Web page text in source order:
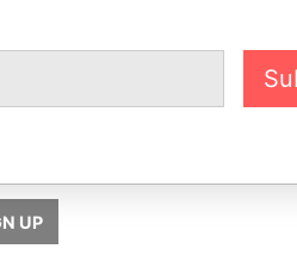
UP
hold the